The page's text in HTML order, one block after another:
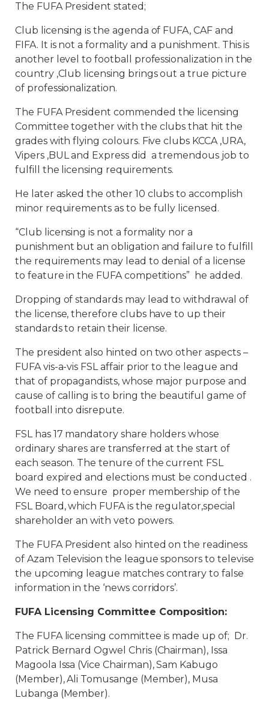
The FUFA President stated;
Club licensing is the agenda of FUFA, CAF and
FIFA. It is not a formality and a punishment. This is
another level to football professionalization in the
country ,Club licensing brings out a true picture
of professionalization.
The FUFA President commended the licensing
Committee together with the clubs that hit the
grades with flying colours. Five clubs KCCA ,URA,
Vipers ,BUL and Express did a tremendous job to
fulfill the licensing requirements.
He later asked the other 10 clubs to accomplish
minor requirements as to be fully licensed.
“Club licensing is not a formality nor a
punishment but an obligation and failure to fulfill
the requirements may lead to denial of a license
to feature in the FUFA competitions” he added.
Dropping of standards may lead to withdrawal of
the license, therefore clubs have to up their
standards to retain their license.
The president also hinted on two other aspects –
FUFA vis-a-vis FSL affair prior to the league and
that of propagandists, whose major purpose and
cause of calling is to bring the beautiful game of
football into disrepute.
FSL has 17 mandatory share holders whose
ordinary shares are transferred at the start of
each season. The tenure of the current FSL
board expired and elections must be conducted .
We need to ensure proper membership of the
FSL Board, which FUFA is the regulator,special
shareholder an with veto powers.
The FUFA President also hinted on the readiness
of Azam Television the league sponsors to televise
the upcoming league matches contrary to false
information in the ‘news corridors’.
FUFA Licensing Committee Composition:
The FUFA licensing committee is made up of; Dr.
Patrick Bernard Ogwel Chris (Chairman), Issa
Magoola Issa (Vice Chairman), Sam Kabugo
(Member), Ali Tomusange (Member), Musa
Lubanga (Member).